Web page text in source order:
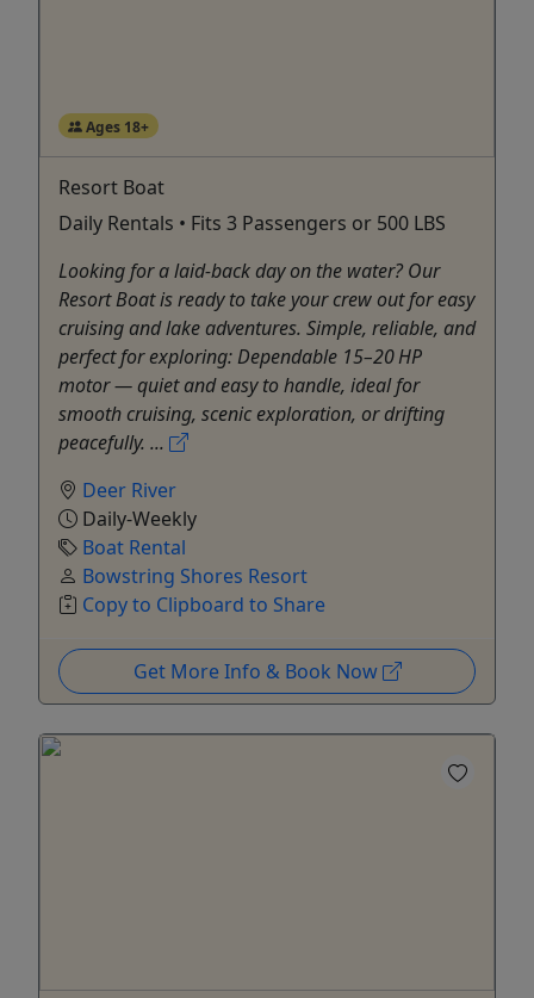
Ages 18+
Resort Boat
Daily Rentals • Fits 3 Passengers or 500 LBS
Looking for a laid‑back day on the water? Our
Resort Boat is ready to take your crew out for easy
cruising and lake adventures. Simple, reliable, and
perfect for exploring: Dependable 15–20 HP
motor — quiet and easy to handle, ideal for
smooth cruising, scenic exploration, or drifting
peacefully. ...
Deer River
Daily-Weekly
Boat Rental
Bowstring Shores Resort
Copy to Clipboard to Share
Get More Info & Book Now